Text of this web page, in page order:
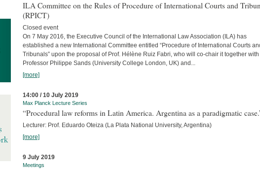
ILA Committee on the Rules of Procedure of International Courts and
(RPICT)
Closed event
On 7 May 2016, the Executive Council of the International Law Association (ILA) has
established a new International Committee entitled “Procedure of International Courts
Tribunals” upon the proposal of Prof. Hélène Ruiz Fabri, who will co-chair it together with
Professor Philippe Sands (University College London, UK) and...
[more]
14:00 / 10 July 2019
Max Planck Lecture Series
“Procedural law reforms in Latin America. Argentina as a paradigmatic
Lecturer: Prof. Eduardo Oteiza (La Plata National University, Argentina)
[more]
9 July 2019
Meetings